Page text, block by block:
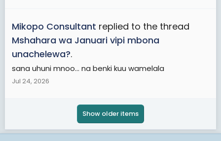
Mikopo Consultant replied to the thread
Mshahara wa Januari vipi mbona
unachelewa?.
sana uhuni mnoo... na benki kuu wamelala
Jul 24, 2026
Show older items